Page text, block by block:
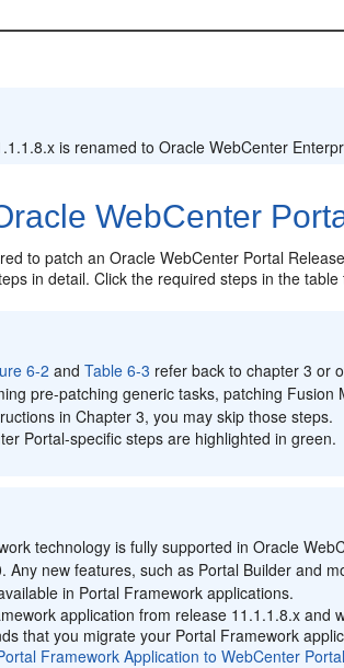
is renamed to Oracle WebCenter
WebCenter
to patch an Oracle WebCenter Portal
in detail. Click the required steps in the
6-2 andTable 6-3 refer back to chapter 3 or
pre-patching generic tasks, patching
in Chapter 3, you may skip those steps.
Portal-specific steps are highlighted in green.
technology is fully supported in Oracle
Any new features, such as Portal Builder and
in Portal Framework applications.
application from release 11.1.1.8.x and
that you migrate your Portal Framework
Framework Application to WebCenter